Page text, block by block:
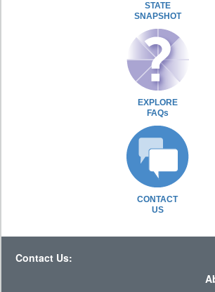
STATE
SNAPSHOT
EXPLORE
FAQs
CONTACT
US
Contact Us: